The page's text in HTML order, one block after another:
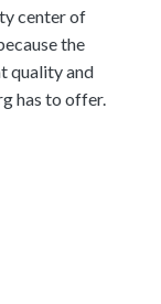
center of
the
quality and
has to offer.